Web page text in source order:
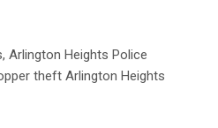
Arlington Heights Police
theft Arlington Heights